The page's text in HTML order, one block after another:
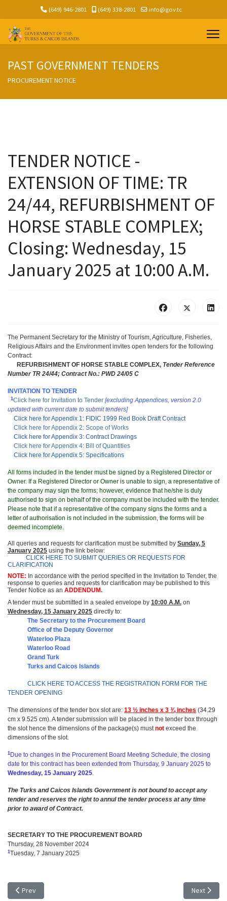
(649) 946-2801 (649) 338-2801 info@gov.tc
PAST GOVERNMENT TENDERS
PROCUREMENT NOTICE
TENDER NOTICE -
EXTENSION OF TIME: TR
24/44, REFURBISHMENT OF
HORSE STABLE COMPLEX;
Closing: Wednesday, 15
January 2025 at 10:00 A.M.
The Permanent Secretary for the Ministry of Tourism, Agriculture, Fisheries,
Religious Affairs and the Environment invites open tenders for the following
Contract:
REFURBISHMENT OF HORSE STABLE COMPLEX, Tender Reference
Number TR 24/44; Contract No.: PWD 24/05 C
INVITATION TO TENDER
1 Click here for Invitation to Tender [excluding Appendices, version 2.0
updated with current date to submit tenders]
Click here for Appendix 1: FIDIC 1999 Red Book Draft Contract
Click here for Appendix 2: Scope of Works
Click here for Appendix 3: Contract Drawings
Click here for Appendix 4: Bill of Quantities
Click here for Appendix 5: Specifications
All forms included in the tender must be signed by a Registered Director or
Owner. If a Registered Director or Owner is unable to sign, a representative of
the company may sign the forms; however, evidence that he/she is duly
authorised to sign on behalf of the company must be included with the tender.
Please note that if a representative of the company signs the forms and a
letter of authorisation is not included in the submission, the forms will be
deemed incomplete.
All queries and requests for clarification must be submitted by Sunday, 5
January 2025 using the link below:
CLICK HERE TO SUBMIT QUERIES OR REQUESTS FOR
CLARIFICATION
NOTE: In accordance with the period specified in the Invitation to Tender, the
response to queries and requests for clarification may be published to this
Tender Notice as an ADDENDUM.
A tender must be submitted in a sealed envelope by 10:00 A.M. on
Wednesday, 15 January 2025 directly to:
The Secretary to the Procurement Board
Office of the Deputy Governor
Waterloo Plaza
Waterloo Road
Grand Turk
Turks and Caicos Islands
CLICK HERE TO ACCESS THE REGISTRATION FORM FOR THE
TENDER OPENING
The dimensions of the tender box slot are: 13 ½ inches x 3 ¾ inches (34.29
cm x 9.525 cm). A tender submission will be placed in the tender box through
the slot hence the dimensions of the package(s) mustnot exceed the
dimensions of the slot.
1 Due to changes in the Procurement Board Meeting Schedule, the closing
date for this contract has been extended from Thursday, 9 January 2025 to
Wednesday, 15 January 2025.
The Turks and Caicos Islands Government is not bound to accept any
tender and reserves the right to annul the tender process at any time
prior to award of Contract.
SECRETARY TO THE PROCUREMENT BOARD
Thursday, 28 November 2024
1 Tuesday, 7 January 2025
Previous article: TENDER NOTICE - EXTENSION OF TIME: TR 24/45,
Prev Next article:
Next